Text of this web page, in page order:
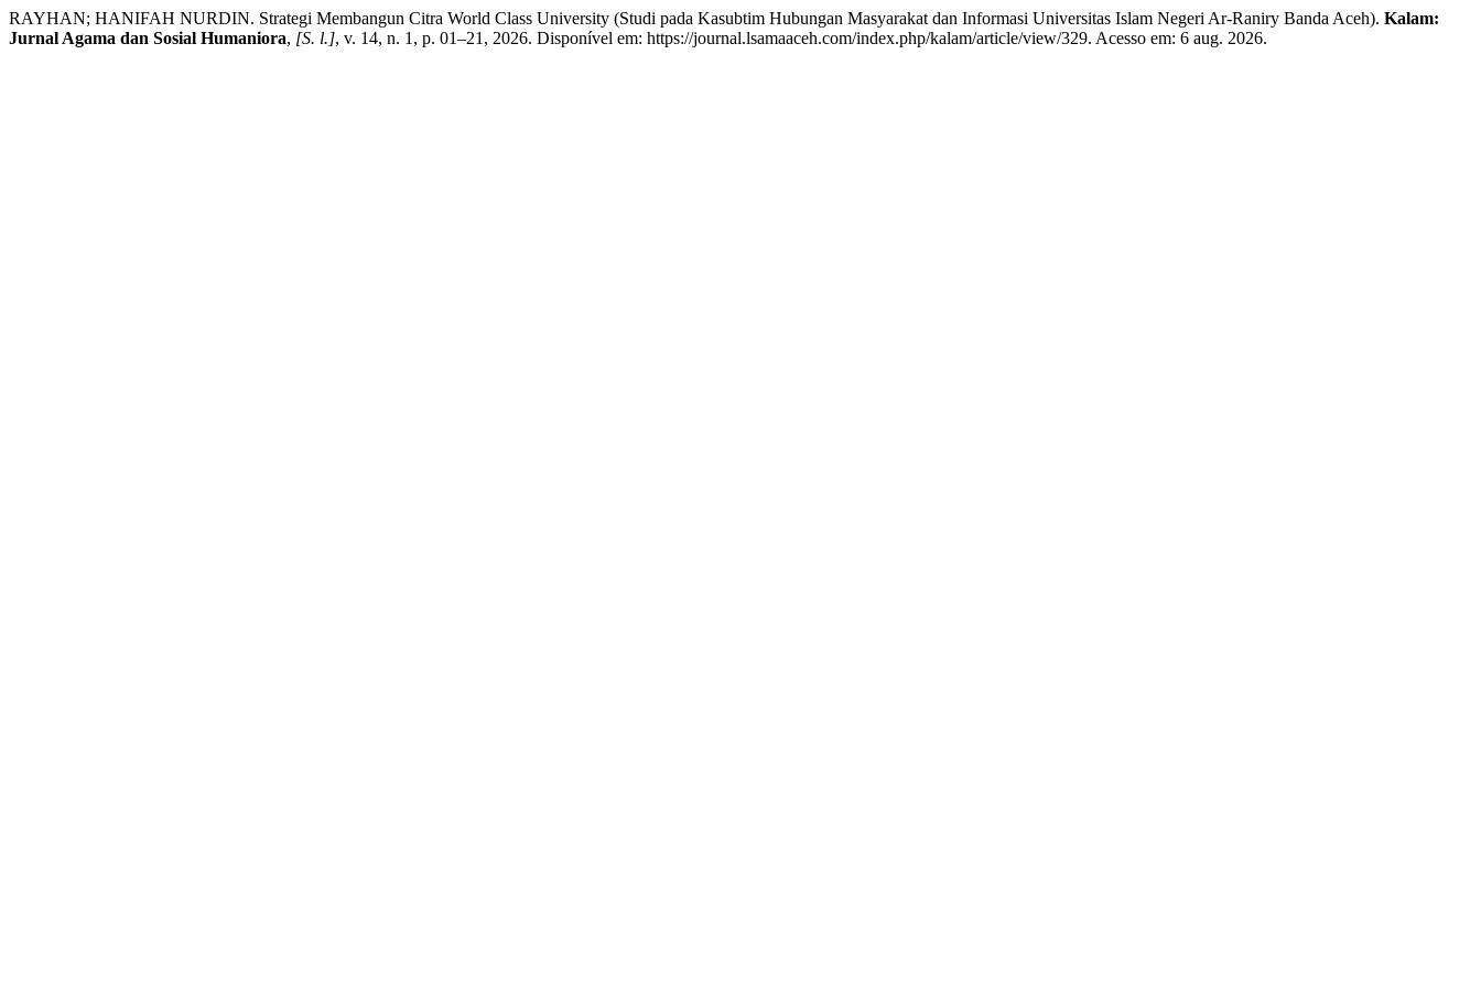
RAYHAN; HANIFAH NURDIN. Strategi Membangun Citra World Class University (Studi pada Kasubtim Hubungan Masyarakat dan Informasi Universitas Islam Negeri Ar-Raniry Banda Aceh). Kalam:
Jurnal Agama dan Sosial Humaniora, [S. l.], v. 14, n. 1, p. 01–21, 2026. Disponível em: https://journal.lsamaaceh.com/index.php/kalam/article/view/329. Acesso em: 6 aug. 2026.